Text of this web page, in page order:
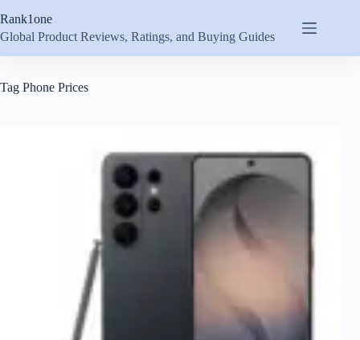
to
content
Rank1one
Global Product Reviews, Ratings, and Buying Guides
Tag Phone Prices